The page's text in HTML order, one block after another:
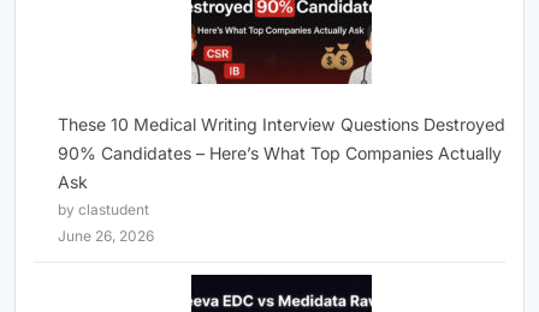
These 10 Medical Writing Interview Questions Destroyed
90% Candidates – Here’s What Top Companies Actually
Ask
by clastudent
June 26, 2026